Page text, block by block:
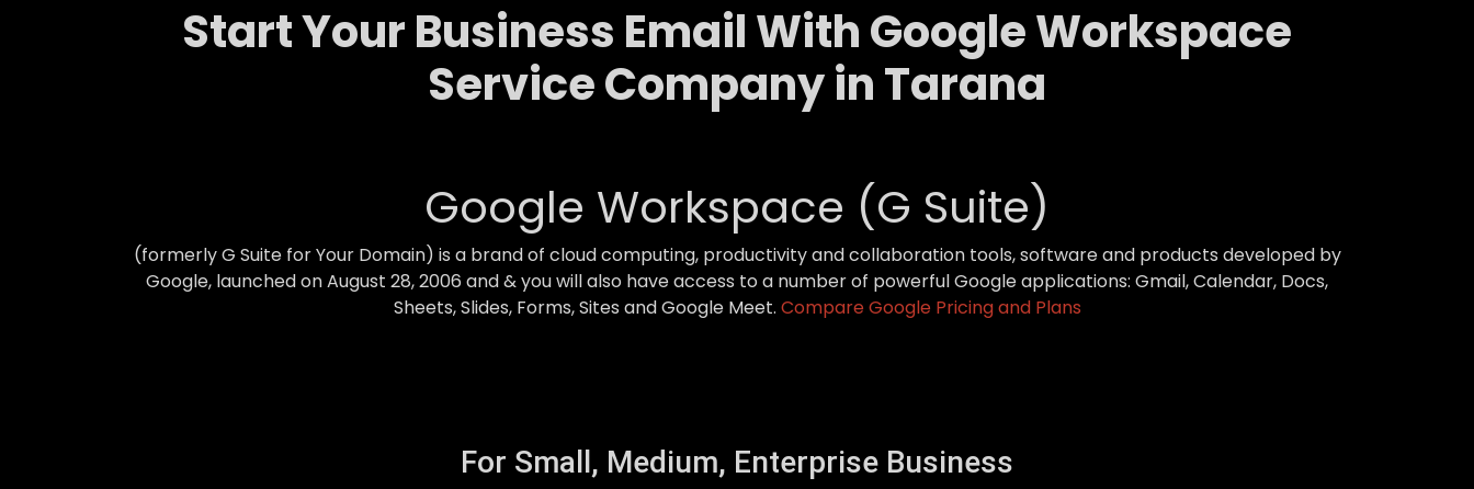
Start Your Business Email With Google Workspace
Service Company in Tarana
Google Workspace (G Suite)
(formerly G Suite for Your Domain) is a brand of cloud computing, productivity and collaboration tools, software and products developed by
Google, launched on August 28, 2006 and & you will also have access to a number of powerful Google applications: Gmail, Calendar, Docs,
Sheets, Slides, Forms, Sites and Google Meet. Compare Google Pricing and Plans
For Small, Medium, Enterprise Business